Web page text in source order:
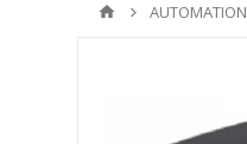
AUTOMATION